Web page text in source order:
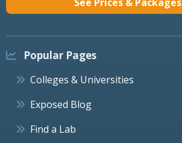
Popular Pages
Colleges & Universities
Exposed Blog
Find a Lab